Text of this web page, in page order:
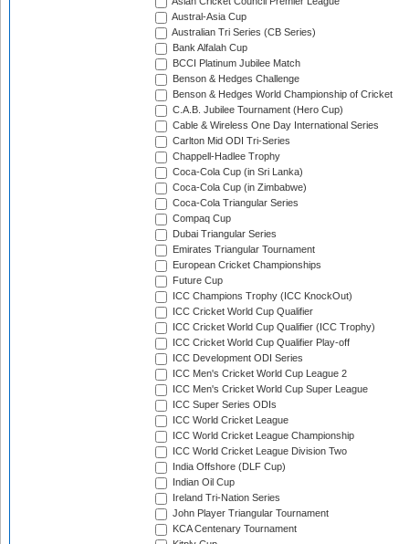
Austral-Asia Cup
Australian Tri Series (CB Series)
Bank Alfalah Cup
BCCI Platinum Jubilee Match
Benson & Hedges Challenge
Benson & Hedges World Championship of Cricket
C.A.B. Jubilee Tournament (Hero Cup)
Cable & Wireless One Day International Series
Carlton Mid ODI Tri-Series
Chappell-Hadlee Trophy
Coca-Cola Cup (in Sri Lanka)
Coca-Cola Cup (in Zimbabwe)
Coca-Cola Triangular Series
Compaq Cup
Dubai Triangular Series
Emirates Triangular Tournament
European Cricket Championships
Future Cup
ICC Champions Trophy (ICC KnockOut)
ICC Cricket World Cup Qualifier
ICC Cricket World Cup Qualifier (ICC Trophy)
ICC Cricket World Cup Qualifier Play-off
ICC Development ODI Series
ICC Men's Cricket World Cup League 2
ICC Men's Cricket World Cup Super League
ICC Super Series ODIs
ICC World Cricket League
ICC World Cricket League Championship
ICC World Cricket League Division Two
India Offshore (DLF Cup)
Indian Oil Cup
Ireland Tri-Nation Series
John Player Triangular Tournament
KCA Centenary Tournament